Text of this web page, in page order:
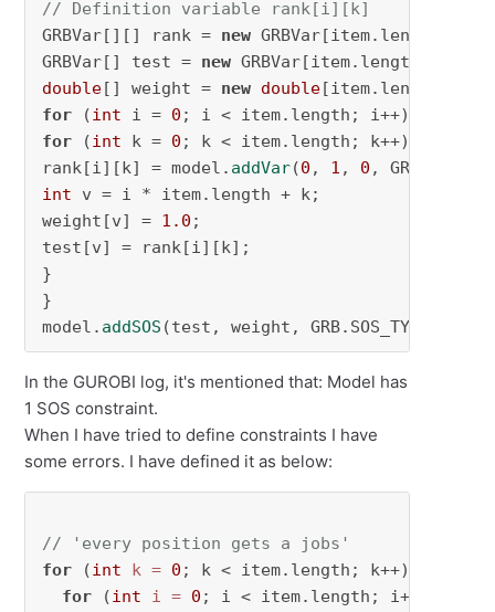
// Definition variable rank[i][k]
GRBVar[][] rank = new
GRBVar[] test = new
double [] weight = new double
for (int i = 0
for (int k = 0 ; k < item.length; k++) {
rank[i][k] = model. addVar(0 , 1 , 0 ,
int v = i * item.length + k;
weight[v] = 1.0 ;
test[v] = rank[i][k];
}
}
model. addSOS (test, weight, GRB.SOS_TYPE1);
In the GUROBI log, it's mentioned that: Model has
1 SOS constraint.
When I have tried to define constraints I have
some errors. I have defined it as below:
// 'every position gets a jobs'
for (int k = 0 ; k < item.length; k++) {
for (int i = 0 ; i < item.length; i++) {